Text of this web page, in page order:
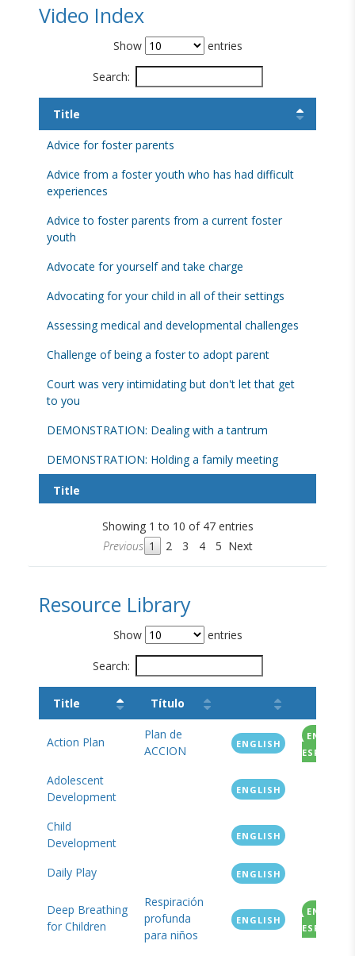
Video Index
Show entries
Search:
Title
Advice for foster parents
Advice from a foster youth who has had difficult
experiences
Advice to foster parents from a current foster
youth
Advocate for yourself and take charge
Advocating for your child in all of their settings
Assessing medical and developmental challenges
Challenge of being a foster to adopt parent
Court was very intimidating but don't let that get
to you
DEMONSTRATION: Dealing with a tantrum
DEMONSTRATION: Holding a family meeting
Title
Showing 1 to 10 of 47 entries
Previous 1 2 3 4 5 Next
Resource Library
Show entries
Search:
Title Título
Action Plan
Plan de
ACCION
ENGLISH
EN
ESPANOL
Adolescent
Development
ENGLISH
Child
Development
ENGLISH
Daily Play ENGLISH
Deep Breathing
for Children
Respiración
profunda
para niños
ENGLISH
EN
ESPANOL